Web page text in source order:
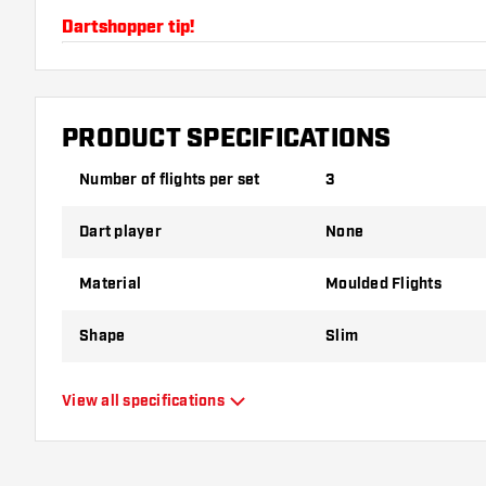
Dartshopper tip!
Make sure you have plenty of flights and shafts on
damaged or broken through use.
variant suits you best!
PRODUCT SPECIFICATIONS
Number of flights per set 3
Dart player None
Material Moulded Flights
Shape Slim
Flexibility Flexible
View all specifications